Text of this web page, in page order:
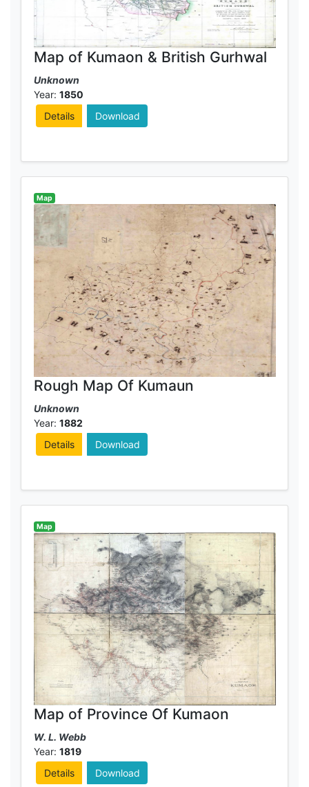
Map of Kumaon & British Gurhwal
Unknown
Year: 1850
Details
Download
Map
Rough Map Of Kumaun
Unknown
Year: 1882
Details
Download
Map
Map of Province Of Kumaon
W. L. Webb
Year: 1819
Details
Download